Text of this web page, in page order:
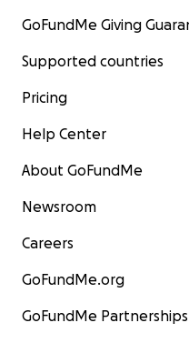
GoFundMe Giving
Supported countries
Pricing
Help Center
About GoFundMe
Newsroom
Careers
GoFundMe.org
GoFundMe Partnerships